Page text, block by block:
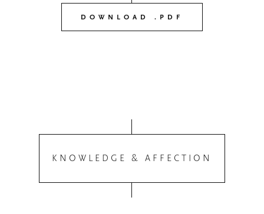
DOWNLOAD .PDF
KNOWLEDGE & AFFECTION